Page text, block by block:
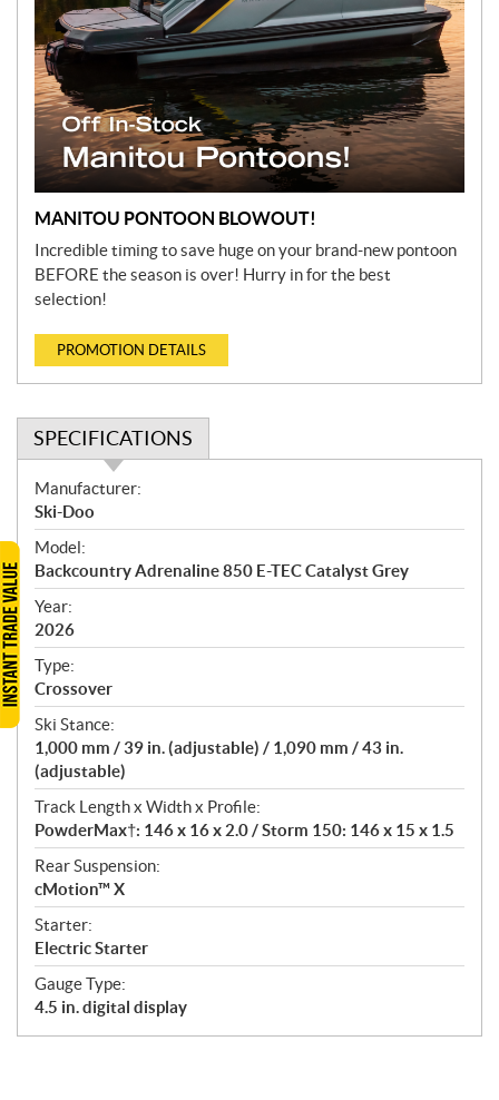
MANITOU PONTOON BLOWOUT!
Incredible timing to save huge on your brand-new pontoon
BEFORE the season is over! Hurry in for the best
selection!
PROMOTION DETAILS
SPECIFICATIONS
S
p
e
c
i
f
i
c
a
t
i
o
n
s
Manufacturer:
Ski-Doo
Model:
Backcountry Adrenaline 850 E-TEC Catalyst Grey
Year:
2026
Type:
Crossover
Ski Stance:
1,000 mm / 39 in. (adjustable) / 1,090 mm / 43 in.
(adjustable)
Track Length x Width x Profile:
PowderMax†: 146 x 16 x 2.0 / Storm 150: 146 x 15 x 1.5
Rear Suspension:
cMotion™ X
Starter:
Electric Starter
Gauge Type:
4.5 in. digital display